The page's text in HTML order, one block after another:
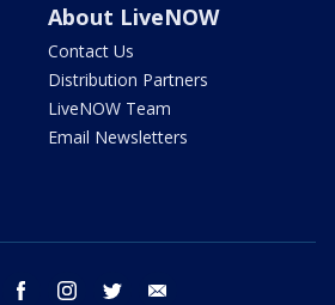
About LiveNOW
Contact Us
Distribution Partners
LiveNOW Team
Email Newsletters
youtube facebook instagram twitter